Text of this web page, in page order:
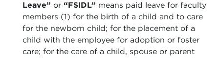
Leave” or “FSIDL” means paid leave for faculty
members (1) for the birth of a child and to care
for the newborn child; for the placement of a
child with the employee for adoption or foster
care; for the care of a child, spouse or parent